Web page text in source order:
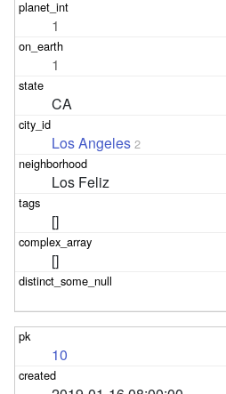
1
1
CA
Los Angeles 2
Los Feliz
[]
[]
10